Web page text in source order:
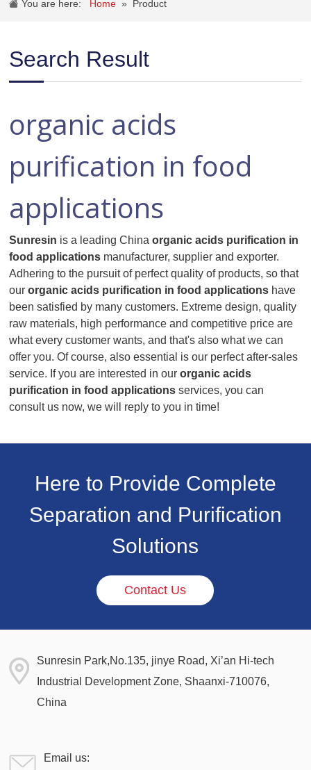
You are here: Home » Product
Search Result
organic acids
purification in food
applications
Sunresin is a leading Chinaorganic acids purification in
food applications manufacturer, supplier and exporter.
Adhering to the pursuit of perfect quality of products, so that
ourorganic acids purification in food applications have
been satisfied by many customers. Extreme design, quality
raw materials, high performance and competitive price are
what every customer wants, and that's also what we can
offer you. Of course, also essential is our perfect after-sales
service. If you are interested in ourorganic acids
purification in food applications services, you can
consult us now, we will reply to you in time!
Here to Provide Complete
Separation and Purification
Solutions
Contact Us
Sunresin Park,No.135, jinye Road, Xi’an Hi-tech
Industrial Development Zone, Shaanxi-710076,
China
Email us: